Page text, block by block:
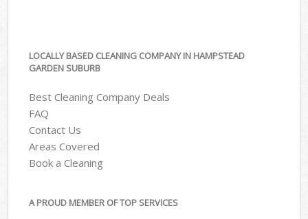
LOCALLY BASED CLEANING COMPANY IN HAMPSTEAD
GARDEN SUBURB
Best Cleaning Company Deals
FAQ
Contact Us
Areas Covered
Book a Cleaning
A PROUD MEMBER OF TOP SERVICES